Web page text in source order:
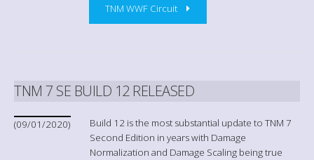
TNM WWF Circuit
TNM 7 SE BUILD 12 RELEASED
(09/01/2020)
Build 12 is the most substantial update to TNM 7
Second Edition in years with Damage
Normalization and Damage Scaling being true